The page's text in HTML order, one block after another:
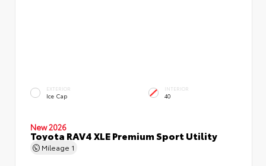
EXTERIOR
Ice Cap
INTERIOR
40
New 2026
Toyota RAV4 XLE Premium Sport Utility
Mileage 1